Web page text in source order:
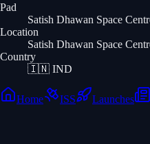
Pad
Satish Dhawan Space
Location
Satish Dhawan Space
Country
🇮🇳 IND
Home ISS Launches